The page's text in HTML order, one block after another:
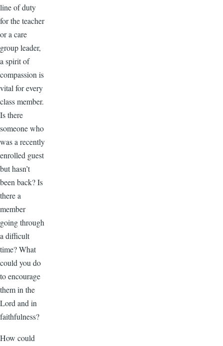
line of duty
for the teacher
or a care
group leader,
a spirit of
compassion is
vital for every
class member.
Is there
someone who
was a recently
enrolled guest
but hasn’t
been back? Is
there a
member
going through
a difficult
time? What
could you do
to encourage
them in the
Lord and in
faithfulness?
How could